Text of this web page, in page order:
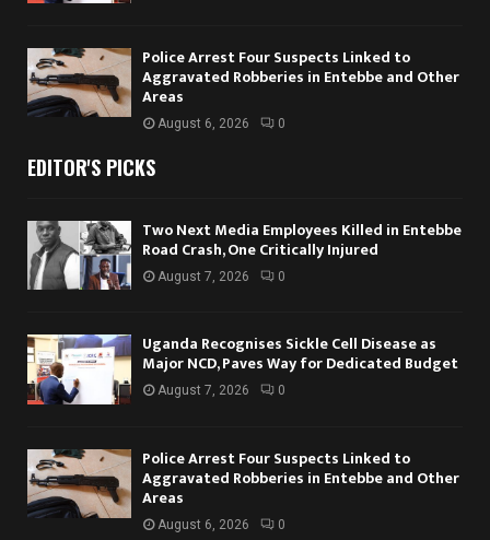
Police Arrest Four Suspects Linked to
Aggravated Robberies in Entebbe and Other
Areas
August 6, 2026 0
EDITOR'S PICKS
Two Next Media Employees Killed in Entebbe
Road Crash, One Critically Injured
August 7, 2026 0
Uganda Recognises Sickle Cell Disease as
Major NCD, Paves Way for Dedicated Budget
August 7, 2026 0
Police Arrest Four Suspects Linked to
Aggravated Robberies in Entebbe and Other
Areas
August 6, 2026 0